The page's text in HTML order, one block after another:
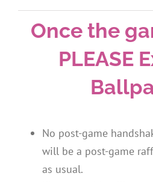
Once the
PLEASE
No post-game
will be a post-game
as usual.